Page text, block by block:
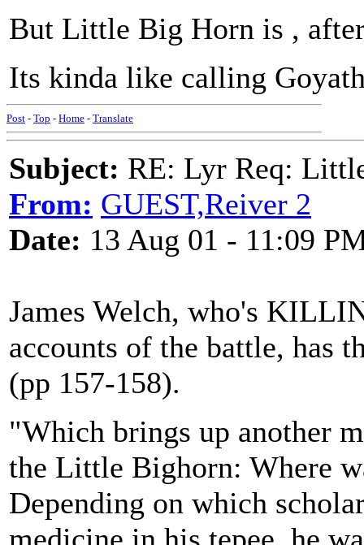
But Little Big Horn is ,
Its kinda like calling
Post - Top - Home - Translate
Subject: RE: Lyr Req:
From: GUEST,Reiver 2
Date: 13 Aug 01 - 11:09
James Welch, who's
accounts of the battle, has
(pp 157-158).
"Which brings up another
the Little Bighorn: Where
Depending on which